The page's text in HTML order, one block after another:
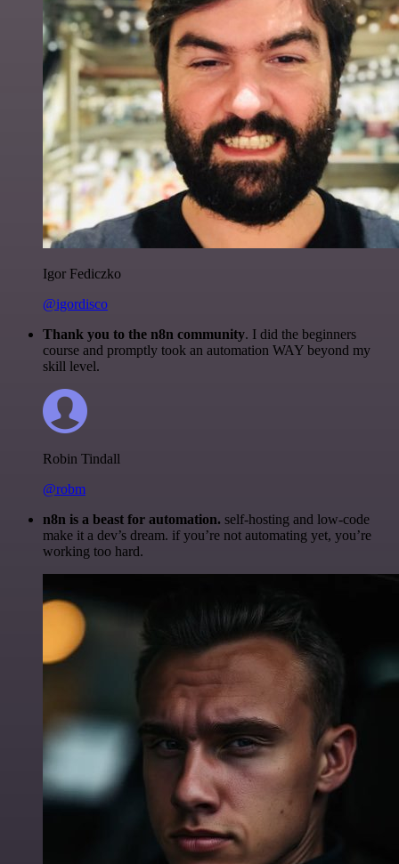
Igor Fediczko
@igordisco
Thank you to the n8n community. I did the beginners
course and promptly took an automation WAY beyond my
skill level.
Robin Tindall
@robm
n8n is a beast for automation. self-hosting and low-code
make it a dev’s dream. if you’re not automating yet, you’re
working too hard.